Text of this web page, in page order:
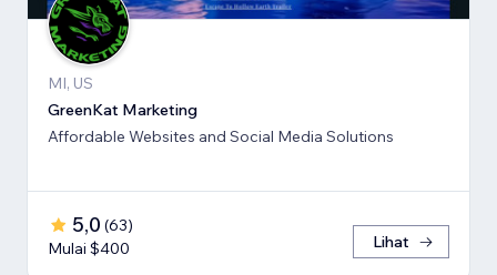
MI, US
GreenKat Marketing
Affordable Websites and Social Media Solutions
5,0 (63)
Mulai $400
Lihat